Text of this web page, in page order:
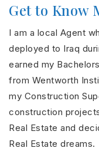
Get to Know
I am a local Agent
deployed to Iraq
earned my
from Wentworth
my Construction
construction
Real Estate and
Real Estate dreams.